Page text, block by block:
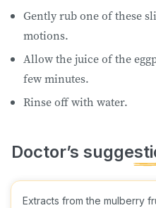
Gently rub one of these
motions.
Allow the juice of the
few minutes.
Rinse off with water.
Extracts from the mulberry